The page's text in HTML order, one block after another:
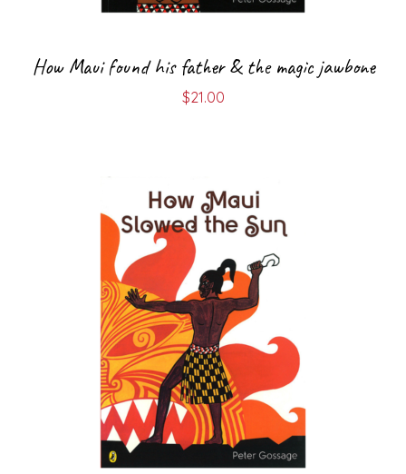
How Maui found his father & the magic jawbone
$21.00